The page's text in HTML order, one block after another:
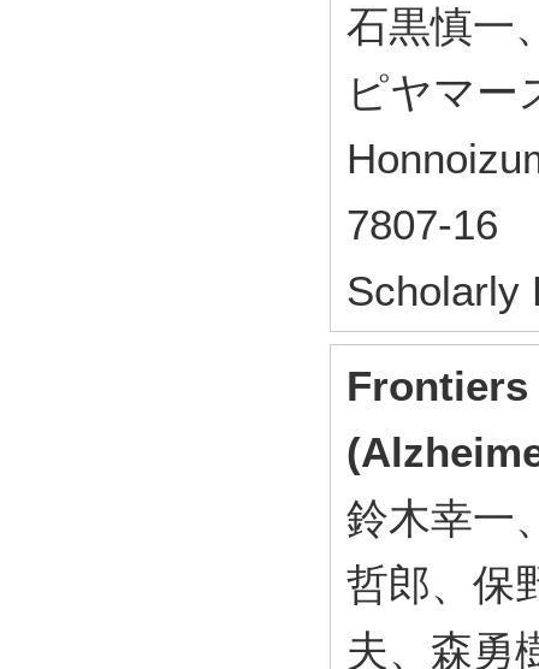
石黒慎一
ピヤマー
7807-16
Scholarly
鈴木幸一
哲郎、保
夫、森勇